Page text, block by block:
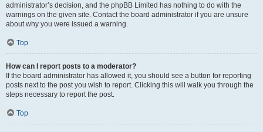
administrator’s decision, and the phpBB Limited has nothing to do with the
warnings on the given site. Contact the board administrator if you are unsure
about why you were issued a warning.
Top
How can I report posts to a moderator?
If the board administrator has allowed it, you should see a button for reporting
posts next to the post you wish to report. Clicking this will walk you through the
steps necessary to report the post.
Top